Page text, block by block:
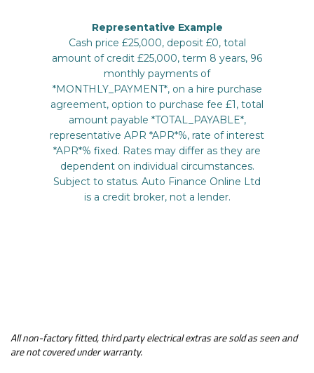
All non-factory fitted, third party electrical extras are sold as seen and
are not covered under warranty.